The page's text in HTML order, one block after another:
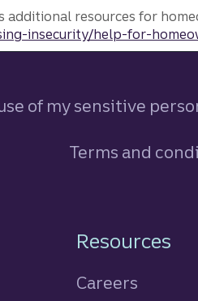
additional resources for
insecurity/help-for-
of my sensitive
Terms and
Resources
Careers